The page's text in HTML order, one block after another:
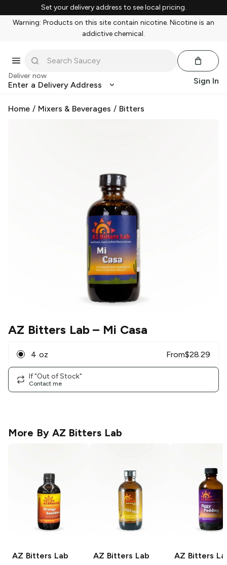
Set your delivery address to see local pricing.
Warning: Products on this site contain nicotine. Nicotine is an
addictive chemical.
Deliver now
Enter a Delivery Address Sign In
Home / Mixers & Beverages / Bitters
AZ Bitters Lab– Mi Casa
4 oz From$28.29
If "Out of Stock"
Contact me
More By AZ Bitters Lab
AZ Bitters Lab
AZ Bitters Lab
AZ Bitters